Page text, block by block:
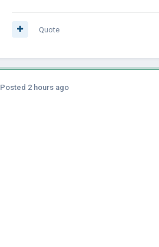
Quote
Posted 2 hours ago